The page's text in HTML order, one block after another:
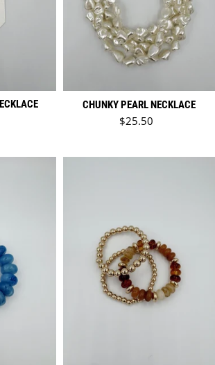
CHUNKY PEARL NECKLACE
Regular price
$25.50